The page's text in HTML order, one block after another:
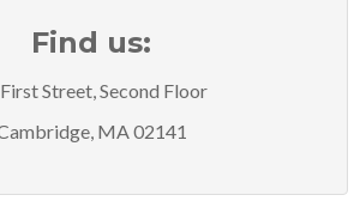
Find us:
Street, Second Floor
MA 02141